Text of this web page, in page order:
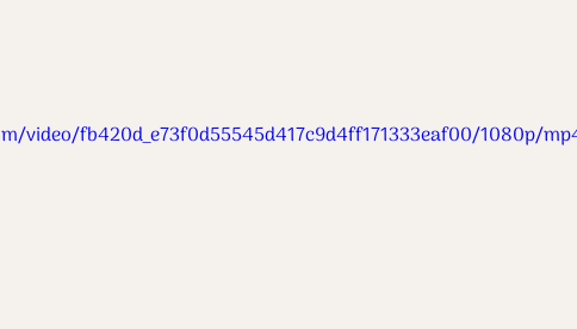
video/fb420d_e73f0d55545d417c9d4ff171333eaf00/1080p/